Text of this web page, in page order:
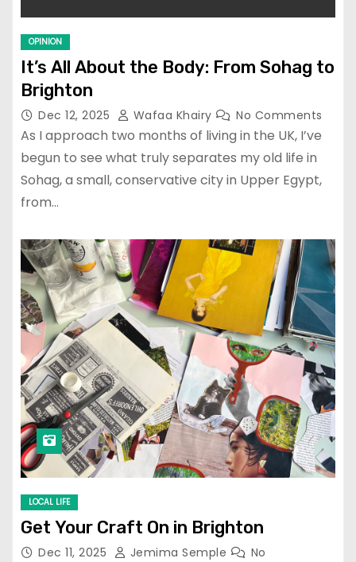
OPINION
It’s All About the Body: From Sohag to
Brighton
Dec 12, 2025 Wafaa Khairy No Comments
As I approach two months of living in the UK, I’ve
begun to see what truly separates my old life in
Sohag, a small, conservative city in Upper Egypt,
from…
LOCAL LIFE
Get Your Craft On in Brighton
Dec 11, 2025 Jemima Semple
No